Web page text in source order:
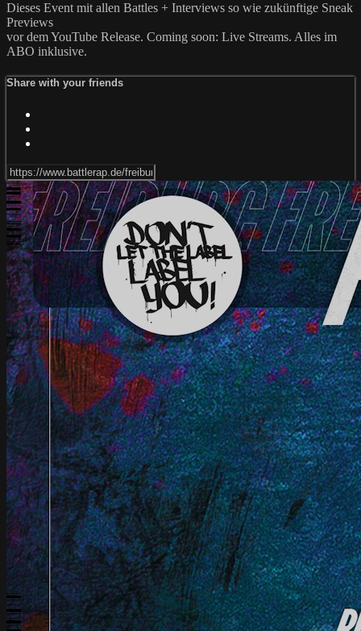
Dieses Event mit allen Battles + Interviews so wie zukünftige Sneak
Previews
vor dem YouTube Release. Coming soon: Live Streams. Alles im
ABO inklusive.
Share with your friends